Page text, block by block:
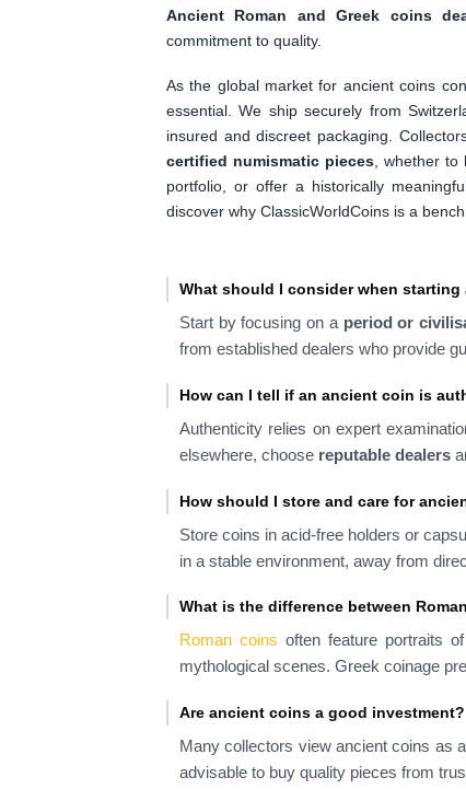
Ancient Roman and Greek coins
commitment to quality.
As the global market for ancient coins
essential. We ship securely from
insured and discreet packaging.
certified numismatic pieces, whether to
portfolio, or offer a historically
discover why ClassicWorldCoins is a
What should I consider when
Start by focusing on a period or
from established dealers who provide
How can I tell if an ancient coin is
Authenticity relies on expert
elsewhere, choose reputable dealers
How should I store and care for
Store coins in acid-free holders or
in a stable environment, away from
What is the difference between
Roman coins often feature portraits
mythological scenes. Greek coinage
Are ancient coins a good investment?
Many collectors view ancient coins as
advisable to buy quality pieces from